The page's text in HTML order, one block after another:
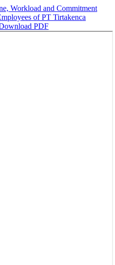
Workload and Commitment
of PT Tirtakenca
PDF